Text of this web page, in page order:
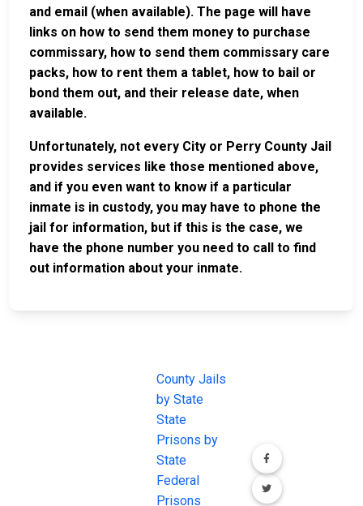
and email (when available). The page will have
links on how to send them money to purchase
commissary, how to send them commissary care
packs, how to rent them a tablet, how to bail or
bond them out, and their release date, when
available.
Unfortunately, not every City or Perry County Jail
provides services like those mentioned above,
and if you even want to know if a particular
inmate is in custody, you may have to phone the
jail for information, but if this is the case, we
have the phone number you need to call to find
out information about your inmate.
County Jails
by State
State
Prisons by
State
Federal
Prisons